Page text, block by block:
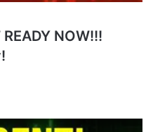
NOW!!!